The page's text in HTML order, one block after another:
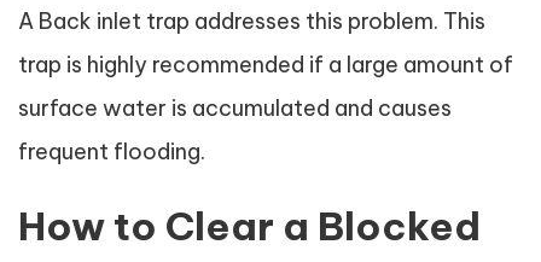
A Back inlet trap addresses this problem. This
trap is highly recommended if a large amount of
surface water is accumulated and causes
frequent flooding.
How to Clear a Blocked